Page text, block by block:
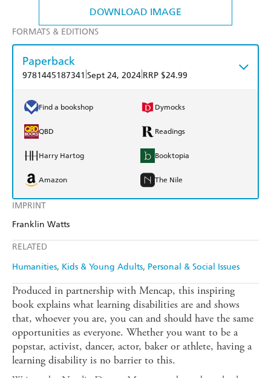
DOWNLOAD IMAGE
IMPRINT
Franklin Watts
RELATED
Humanities Kids & Young Adults Personal & Social Issues
FORMATS & EDITIONS
Paperback
9781445187341 Sept 24, 2024 RRP $24.99
Find a bookshop Dymocks
QBD Readings
Harry Hartog Booktopia
Amazon The Nile
Produced in partnership with Mencap, this inspiring
book explains what learning disabilities are and shows
that, whoever you are, you can and should have the same
opportunities as everyone. Whether you want to be a
popstar, activist, dancer, actor, baker or athlete, having a
learning disability is no barrier to this.